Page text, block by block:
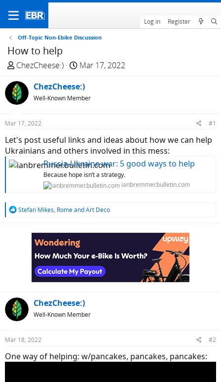
Log in Register
Off-Topic Non-Ebike Discussion
How to help
T
r
e
a
d
t
a
r
ChezCheese:)
S
a
r
t
e
Mar 17, 2022
ChezCheese:)
Well-Known Member
Mar 17, 2022 #1
Let's post useful links and ideas about how we can help
Ukrainians and others involved in this mess:
Russia-Ukraine war: 5 good ways to help
Because hope isn’t a strategy.
ianbremmer.bulletin.com
R
Stefan Mikes, RomeandArt Deco
ChezCheese:)
Well-Known Member
Mar 18, 2022 #2
One way of helping: w/pancakes, pancakes, pancakes: